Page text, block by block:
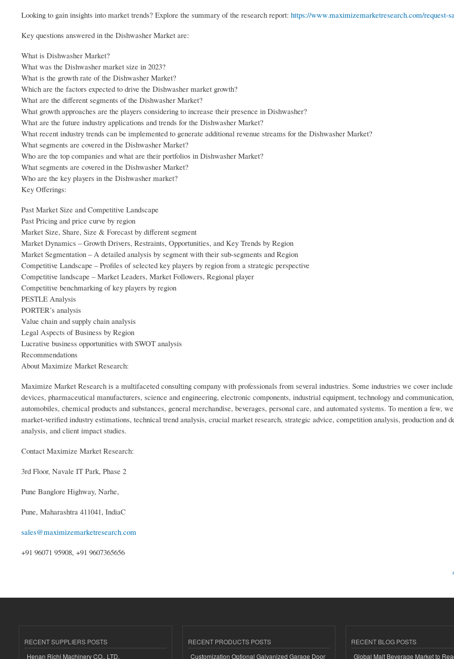
Looking to gain insights into market trends? Explore the summary of the research report: https://www.maximizemarketresearch.com/request-
Key questions answered in the Dishwasher Market are:
What is Dishwasher Market?
What was the Dishwasher market size in 2023?
What is the growth rate of the Dishwasher Market?
Which are the factors expected to drive the Dishwasher market growth?
What are the different segments of the Dishwasher Market?
What growth approaches are the players considering to increase their presence in Dishwasher?
What are the future industry applications and trends for the Dishwasher Market?
What recent industry trends can be implemented to generate additional revenue streams for the Dishwasher Market?
What segments are covered in the Dishwasher Market?
Who are the top companies and what are their portfolios in Dishwasher Market?
What segments are covered in the Dishwasher Market?
Who are the key players in the Dishwasher market?
Key Offerings:
Past Market Size and Competitive Landscape
Past Pricing and price curve by region
Market Size, Share, Size & Forecast by different segment
Market Dynamics – Growth Drivers, Restraints, Opportunities, and Key Trends by Region
Market Segmentation – A detailed analysis by segment with their sub-segments and Region
Competitive Landscape – Profiles of selected key players by region from a strategic perspective
Competitive landscape – Market Leaders, Market Followers, Regional player
Competitive benchmarking of key players by region
PESTLE Analysis
PORTER’s analysis
Value chain and supply chain analysis
Legal Aspects of Business by Region
Lucrative business opportunities with SWOT analysis
Recommendations
About Maximize Market Research:
Maximize Market Research is a multifaceted consulting company with professionals from several industries. Some industries we cover
devices, pharmaceutical manufacturers, science and engineering, electronic components, industrial equipment, technology and
automobiles, chemical products and substances, general merchandise, beverages, personal care, and automated systems. To mention a few,
market-verified industry estimations, technical trend analysis, crucial market research, strategic advice, competition analysis, production and
analysis, and client impact studies.
Contact Maximize Market Research:
3rd Floor, Navale IT Park, Phase 2
Pune Banglore Highway, Narhe,
Pune, Maharashtra 411041, IndiaC
sales@maximizemarketresearch.com
+91 96071 95908, +91 9607365656
RECENT SUPPLIERS POSTS
Henan Richi Machinery CO., LTD.
RECENT PRODUCTS POSTS
Customization Optional Galvanized Garage Door
RECENT BLOG POSTS
Global Malt Beverage Market to